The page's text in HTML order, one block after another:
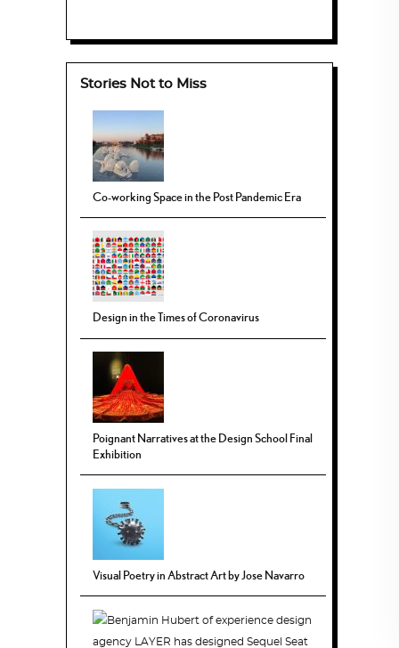
Stories Not to Miss
Co-working Space in the Post Pandemic Era
Design in the Times of Coronavirus
Poignant Narratives at the Design School Final
Exhibition
Visual Poetry in Abstract Art by Jose Navarro